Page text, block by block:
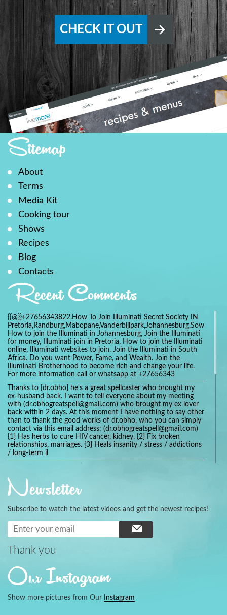
CHECK IT OUT
Sitemap
About
Terms
Media Kit
Cooking tour
Shows
Recipes
Blog
Contacts
Recent Comments
{{@}}+27656343822.How To Join Illuminati Secret Society IN
How to join the Illuminati in Johannesburg, Join the Illuminati
for money, Illuminati join in Pretoria, How to join the Illuminati
online, Illuminati websites to join. Join the Illuminati in South
Africa. Do you want Power, Fame, and Wealth. Join the
Illuminati Brotherhood to become rich and change your life.
For more information call or whatsapp at +27656343
Thanks to {dr.obho} he's a great spellcaster who brought my
ex-husband back. I want to tell everyone about my meeting
with (dr.obhogreatspell@gmail.com) who brought my ex lover
back within 2 days. At this moment I have nothing to say other
than to thank the good works of dr.obho, who you can simply
contact via this email address: (dr.obhogreatspell@gmail.com)
{1} Has herbs to cure HIV cancer, kidney. {2} Fix broken
relationships, marriages. {3} Heals insanity / stress / addictions
/ long-term il
universalspellhelp@gmail.com whatsapp: +2347054380994
Getting in touch with Dr mkuru was the greatest thing that
ever Happened in my life which transformed my relationship
more than I ever Imagined !!! I remain Grateful to you Baba
and that’s why I want to share the good news to the public
and to Anyone out there going through some difficult and
challenging times in their life’s , relationship or marriage. Email
him at: (dr.baba.mkurulovespellcaster@gmail.com) or
WhatsApp him: +2349075998982 Visit his website;
I want to recommend Ohikhobo's remedy for an easy and
faster way to get rid of any kind of disease . I recently got
https://tommyjones199.blogspot.com
Newsletter
Subscribe to watch the latest videos and get the newest recipes!
Thank you
Our Instagram
Show more pictures from Our Instagram